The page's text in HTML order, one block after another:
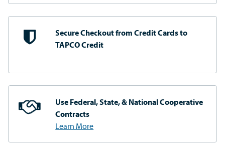
Secure Checkout fromCredit Cards to
TAPCO Credit
Use Federal, State, & NationalCooperative
Contracts
Learn More